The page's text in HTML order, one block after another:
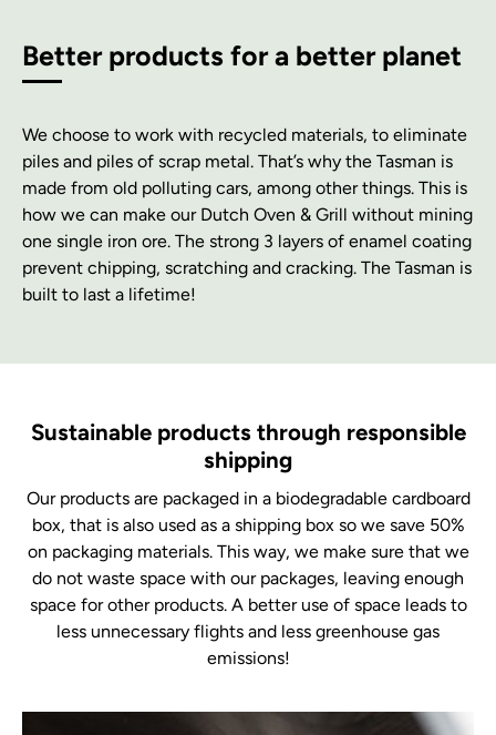
Better products for a better planet
We choose to work with recycled materials, to eliminate
piles and piles of scrap metal. That’s why the Tasman is
made from old polluting cars, among other things. This is
how we can make our Dutch Oven & Grill without mining
one single iron ore. The strong 3 layers of enamel coating
prevent chipping, scratching and cracking. The Tasman is
built to last a lifetime!
Sustainable products through responsible
shipping
Our products are packaged in a biodegradable cardboard
box, that is also used as a shipping box so we save 50%
on packaging materials. This way, we make sure that we
do not waste space with our packages, leaving enough
space for other products. A better use of space leads to
less unnecessary flights and less greenhouse gas
emissions!